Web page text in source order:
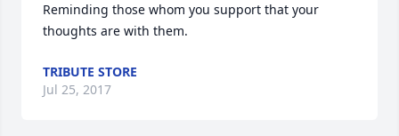
Reminding those whom you support that your
thoughts are with them.
TRIBUTE STORE
Jul 25, 2017